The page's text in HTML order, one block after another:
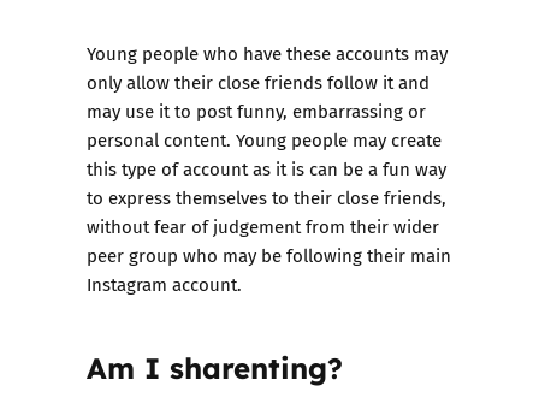
Young people who have these accounts may
only allow their close friends follow it and
may use it to post funny, embarrassing or
personal content. Young people may create
this type of account as it is can be a fun way
to express themselves to their close friends,
without fear of judgement from their wider
peer group who may be following their main
Instagram account.
Am I sharenting?